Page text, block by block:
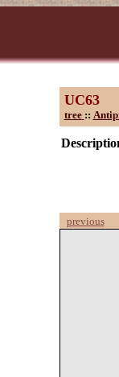
UC63
tree ::
previous